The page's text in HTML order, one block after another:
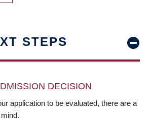
STEPS
DECISION
application to be evaluated, there are a